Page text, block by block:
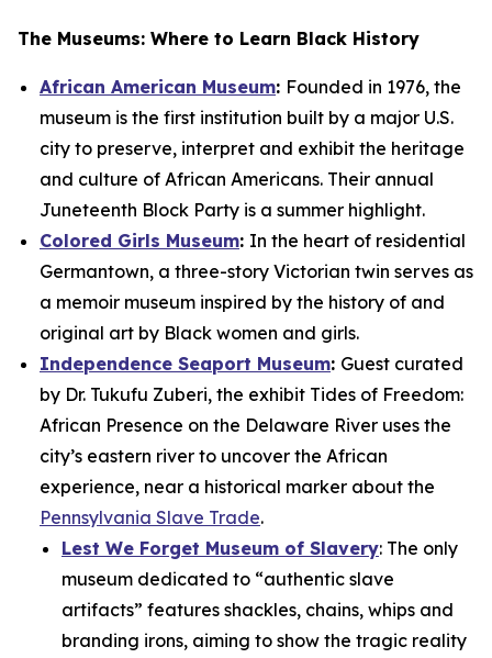
The Museums: Where to Learn Black History
African American Museum: Founded in 1976, the
museum is the first institution built by a major U.S.
city to preserve, interpret and exhibit the heritage
and culture of African Americans. Their annual
Juneteenth Block Party is a summer highlight.
Colored Girls Museum: In the heart of residential
Germantown, a three-story Victorian twin serves as
a memoir museum inspired by the history of and
original art by Black women and girls.
Independence Seaport Museum: Guest curated
by Dr. Tukufu Zuberi, the exhibit Tides of Freedom:
African Presence on the Delaware River uses the
city’s eastern river to uncover the African
experience, near a historical marker about the
Pennsylvania Slave Trade.
Lest We Forget Museum of Slavery: The only
museum dedicated to “authentic slave
artifacts” features shackles, chains, whips and
branding irons, aiming to show the tragic reality